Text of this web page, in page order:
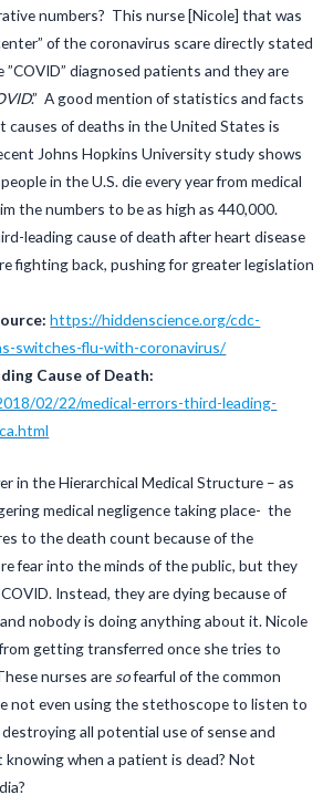
numbers? This nurse [Nicole] that was
of the coronavirus scare directly stated
diagnosed patients and they are
.” A good mention of statistics and facts
causes of deaths in the United States is
Johns Hopkins University study shows
in the U.S. die every year from medical
the numbers to be as high as 440,000.
leading cause of death after heart disease
fighting back, pushing for greater legislation
https://hiddenscience.org/cdc-
switches-flu-with-coronavirus/
Cause of Death:
02/22/medical-errors-third-leading-
in the Hierarchical Medical Structure – as
medical negligence taking place- the
to the death count because of the
fear into the minds of the public, but they
Instead, they are dying because of
nobody is doing anything about it. Nicole
getting transferred once she tries to
nurses are sofearful of the common
not even using the stethoscope to listen to
all potential use of sense and
when a patient is dead? Not